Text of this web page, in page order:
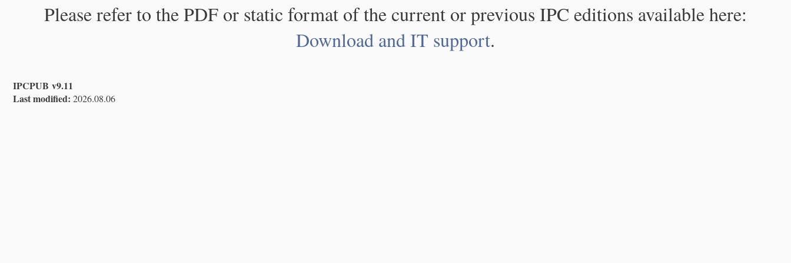
Please refer to the PDF or static format of the current or previous IPC editions available here:
Download and IT support.
IPCPUB v9.11
Last modified: 2026.08.06